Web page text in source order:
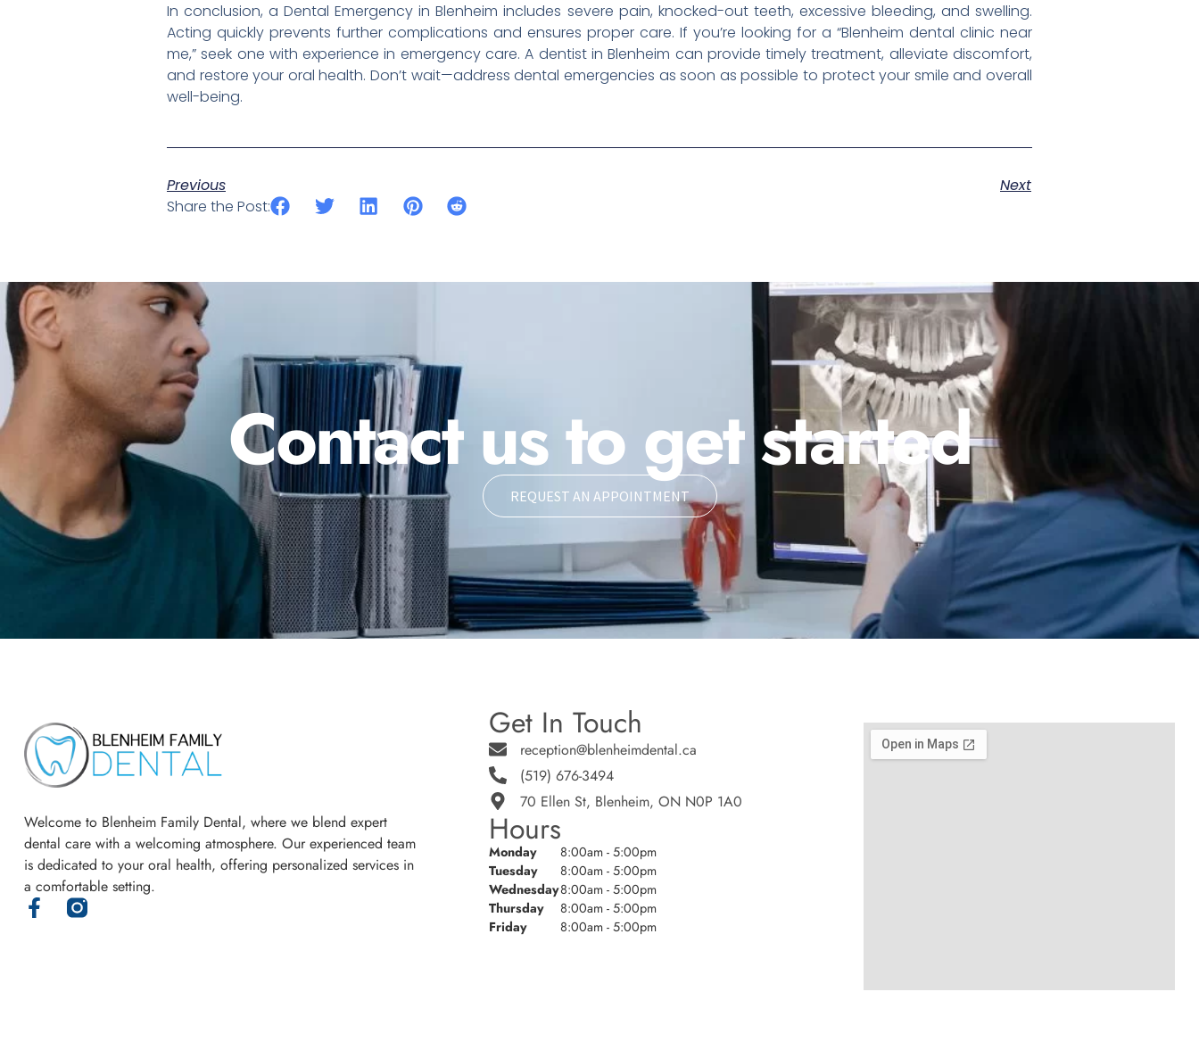
In conclusion, a Dental Emergency in Blenheim includes severe pain, knocked-out teeth, excessive bleeding, and swelling.
Acting quickly prevents further complications and ensures proper care. If you’re looking for a “Blenheim dental clinic near
me,” seek one with experience in emergency care. A dentist in Blenheim can provide timely treatment, alleviate discomfort,
and restore your oral health. Don’t wait—address dental emergencies as soon as possible to protect your smile and overall
well-being.
Previous
Next
Share the Post:
Contact us to get started
REQUEST AN APPOINTMENT
Welcome to Blenheim Family Dental, where we blend expert
dental care with a welcoming atmosphere. Our experienced team
is dedicated to your oral health, offering personalized services in
a comfortable setting.
Get In Touch
reception@blenheimdental.ca
(519) 676-3494
70 Ellen St, Blenheim, ON N0P 1A0
Hours
Monday
8:00am - 5:00pm
Tuesday
8:00am - 5:00pm
Wednesday8:00am - 5:00pm
Thursday
8:00am - 5:00pm
Friday
8:00am - 5:00pm